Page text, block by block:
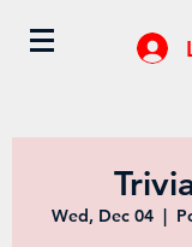
Wed, Dec 04
  |